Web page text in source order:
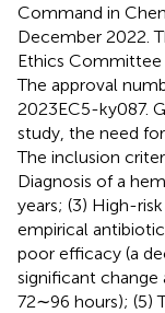
Command in
December 2022.
Ethics Committee
The approval
2023EC5-ky087.
study, the need
The inclusion
Diagnosis of a
years; (3) High-
empirical
poor efficacy (a
significant
72∼96 hours); (5)